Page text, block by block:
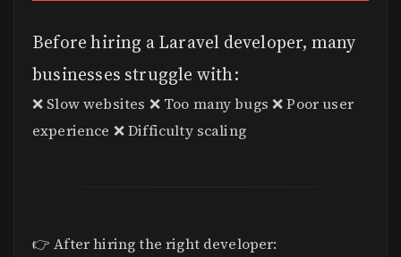
Before hiring a Laravel developer, many
businesses struggle with:
❌ Slow websites ❌ Too many bugs ❌ Poor user
experience ❌ Difficulty scaling
👉 After hiring the right developer: